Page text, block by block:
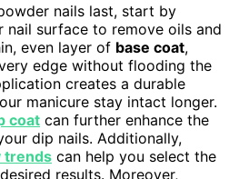
nails last, start by
nail surface to remove oils and
even layer of base coat,
edge without flooding the
creates a durable
manicure stay intact longer.
coat can further enhance the
dip nails. Additionally,
trends can help you select the
results. Moreover,